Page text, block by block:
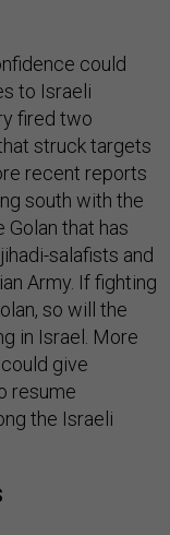
could
to Israeli
fired two
struck targets
recent reports
south with the
that has
salafists and
Army. If fighting
so will the
in Israel. More
give
resume
the Israeli